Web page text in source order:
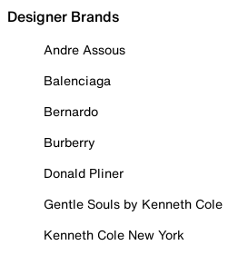
Designer Brands
Andre Assous
Balenciaga
Bernardo
Burberry
Donald Pliner
Gentle Souls by Kenneth Cole
Kenneth Cole New York